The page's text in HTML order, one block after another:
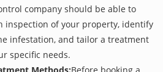
company should be able to
inspection of your property, identify
infestation, and tailor a treatment
specific needs.